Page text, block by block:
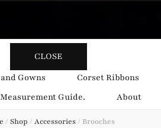
CLOSE
Gowns Corset Ribbons
Guide.
About
/ Shop / Accessories/ Brooches